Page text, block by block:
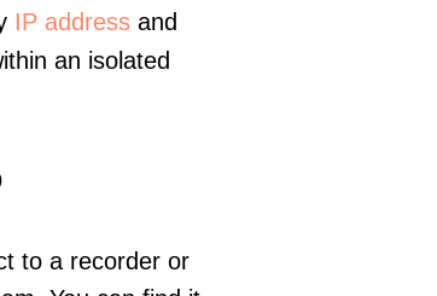
IP address and
an isolated
to a recorder or